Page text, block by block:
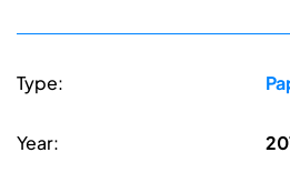
Type:
Year: